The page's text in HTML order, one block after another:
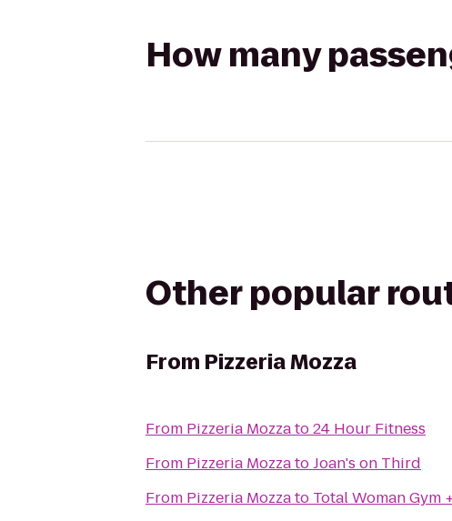
How many
Other popular
From Pizzeria Mozza
From Pizzeria Mozzato24 Hour Fitness
From Pizzeria MozzatoJoan's on Third
From Pizzeria Mozzato Total Woman Gym